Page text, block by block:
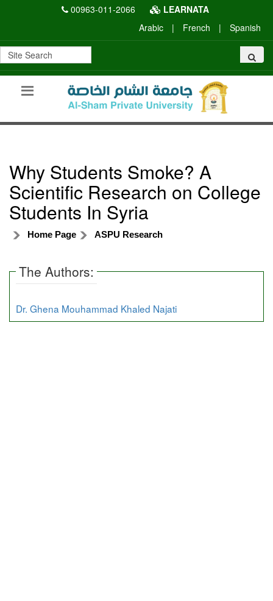
00963-011-2066
LEARNATA
Arabic
| French | Spanish
Why Students Smoke? A
Scientific Research on College
Students In Syria
Home Page ASPU Research
The Authors:
Dr. Ghena Mouhammad Khaled Najati